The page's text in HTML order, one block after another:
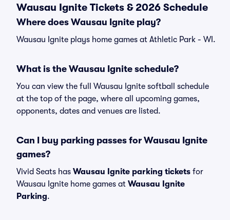
Wausau Ignite Tickets & 2026 Schedule
Where does Wausau Ignite play?
Wausau Ignite plays home games at Athletic Park - WI.
What is the Wausau Ignite schedule?
You can view the full Wausau Ignite softball schedule
at the top of the page, where all upcoming games,
opponents, dates and venues are listed.
Can I buy parking passes for Wausau Ignite
games?
Vivid Seats has Wausau Ignite parking tickets for
Wausau Ignite home games at Wausau Ignite
Parking.